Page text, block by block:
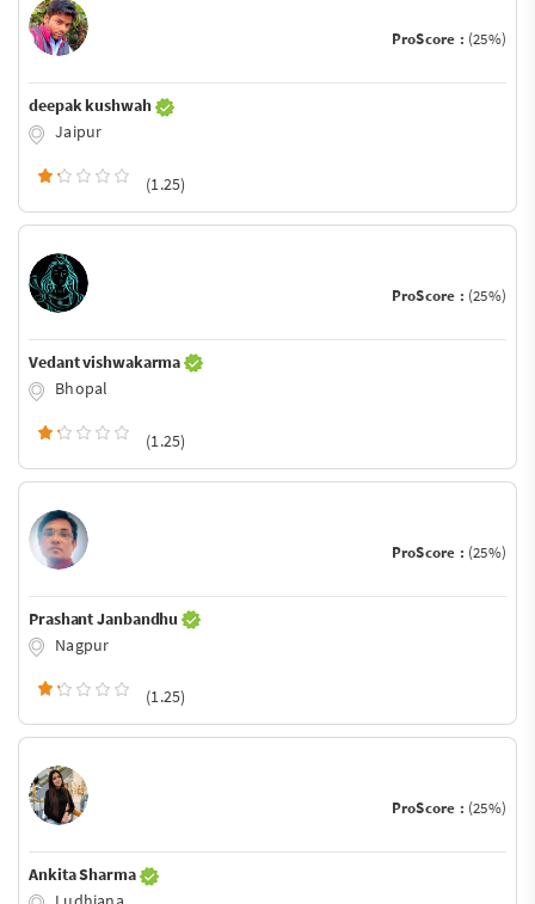
ProScore : (25%)
deepak kushwah
Jaipur
(1.25)
ProScore : (25%)
Vedant vishwakarma
Bhopal
(1.25)
ProScore : (25%)
Prashant Janbandhu
Nagpur
(1.25)
ProScore : (25%)
Ankita Sharma